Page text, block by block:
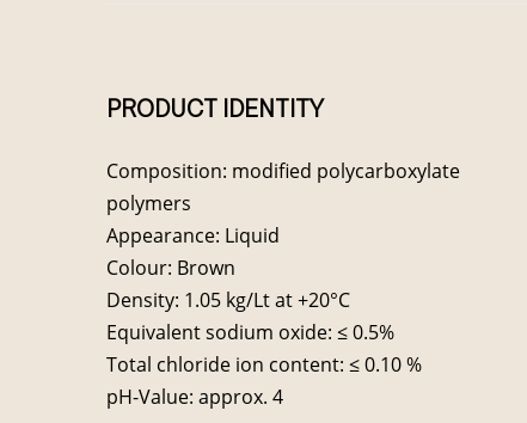
PRODUCT IDENTITY
Composition: modified polycarboxylate
polymers
Appearance: Liquid
Colour: Brown
Density: 1.05 kg/Lt at +20°C
Equivalent sodium oxide: ≤ 0.5%
Total chloride ion content: ≤ 0.10 %
pH-Value: approx. 4